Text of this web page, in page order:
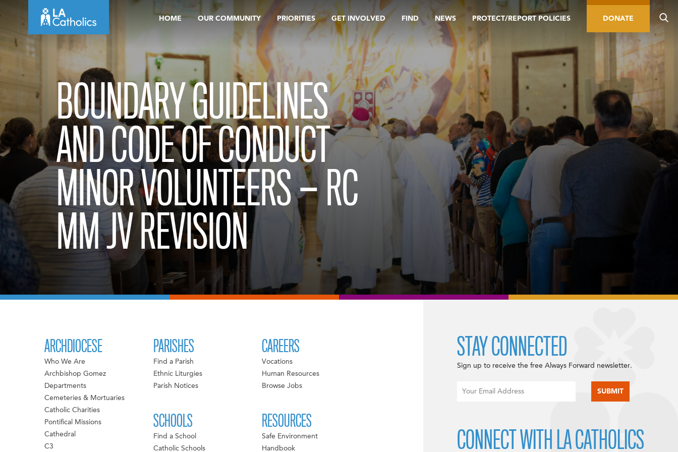
HOME OUR COMMUNITY PRIORITIES GET INVOLVED FIND NEWS PROTECT/REPORT POLICIES DONATE
BOUNDARY GUIDELINES
AND CODE OF CONDUCT
MINOR VOLUNTEERS — RC
MM JV REVISION
ARCHDIOCESE
Who We Are
Archbishop Gomez
Departments
Cemeteries & Mortuaries
Catholic Charities
Pontifical Missions
Cathedral
C3
PARISHES
Find a Parish
Ethnic Liturgies
Parish Notices
SCHOOLS
Find a School
Catholic Schools
CAREERS
Vocations
Human Resources
Browse Jobs
RESOURCES
Safe Environment
Handbook
STAY CONNECTED
Sign up to receive the free Always Forward newsletter.
CONNECT WITH LA CATHOLICS